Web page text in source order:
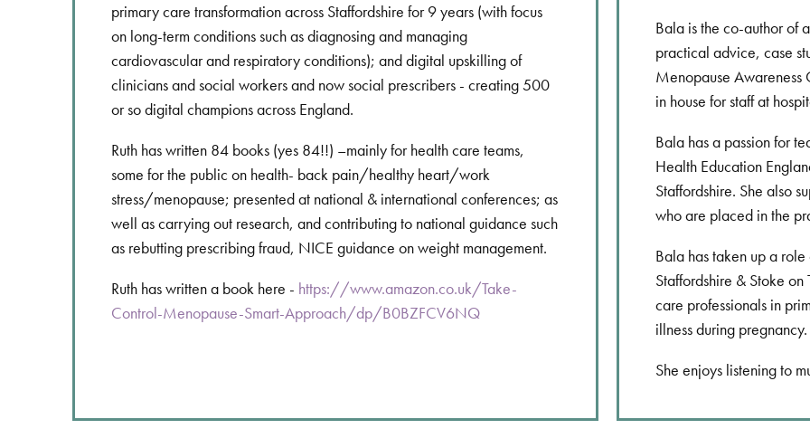
primary care transformation across Staffordshire for 9 years (with focus
on long-term conditions such as diagnosing and managing
cardiovascular and respiratory conditions); and digital upskilling of
clinicians and social workers and now social prescribers - creating 500
or so digital champions across England.
Ruth has written 84 books (yes 84!!) –mainly for health care teams,
some for the public on health- back pain/healthy heart/work
stress/menopause; presented at national & international conferences; as
well as carrying out research, and contributing to national guidance such
as rebutting prescribing fraud, NICE guidance on weight management.
Ruth has written a book here - https://www.amazon.co.uk/Take-
Control-Menopause-Smart-Approach/dp/B0BZFCV6NQ
Bala is the co-author of
practical advice, case
Menopause Awareness
in house for staff at
Bala has a passion for
Health Education
Staffordshire. She also
who are placed in the
Bala has taken up a
Staffordshire & Stoke
care professionals in
illness during pregnancy.
She enjoys listening to